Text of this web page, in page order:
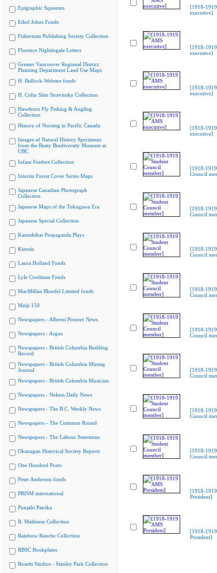
Epigraphic Squeezes
Ethel Johns Fonds
Fisherman Publishing Society Collection
Florence Nightingale Letters
Greater Vancouver Regional District
Planning Department Land Use Maps
H. Bullock-Webster fonds
H. Colin Slim Stravinsky Collection
Hawthorn Fly Fishing & Angling
Collection
History of Nursing in Pacific Canada
Images of Natural History Specimens
from the Beaty Biodiversity Museum at
UBC
Infant Feeders Collection
Interim Forest Cover Series Maps
Japanese Canadian Photograph
Collection
Japanese Maps of the Tokugawa Era
Japanese Special Collection
Kamishibai Propaganda Plays
Kinesis
Laura Holland Fonds
Lyle Creelman Fonds
MacMillan Bloedel Limited fonds
Meiji 150
Newspapers - Alberni Pioneer News
Newspapers - Argus
Newspapers - British Columbia Building
Record
Newspapers - British Columbia Mining
Journal
Newspapers - British Columbia Musician
Newspapers - Nelson Daily News
Newspapers - The B.C. Weekly News
Newspapers - The Common Round
Newspapers - The Labour Statesman
Okanagan Historical Society Reports
One Hundred Poets
Peter Anderson fonds
PRISM international
Punjabi Patrika
R. Mathison Collection
Rainbow Ranche Collection
RBSC Bookplates
Rosetti Studios - Stanley Park Collection
[1918-
executive]
[1918-
executive]
[1918-
executive]
[1918-
executive]
[1918-
Council
[1918-
Council
[1918-
Council
[1918-
Council
[1918-
Council
[1918-
Council
[1918-
Council
[1918-
Council
[1918-
President]
[1918-
President]